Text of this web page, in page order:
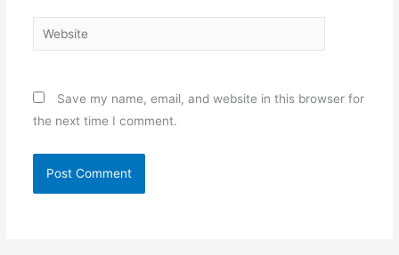
Website
Save my name, email, and website in this browser for
the next time I comment.